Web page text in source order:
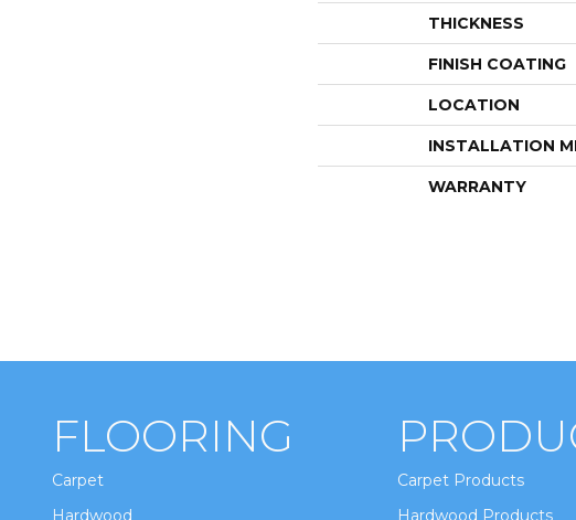
THICKNESS
FINISH COATING
LOCATION
INSTALLATION
WARRANTY
FLOORING
Carpet
Hardwood
Carpet Products
Hardwood Products